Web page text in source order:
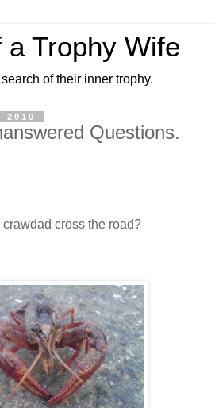
a Trophy Wife
of their inner trophy.
2010
Questions.
cross the road?